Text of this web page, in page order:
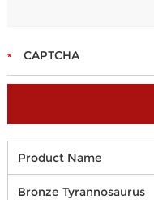
Product Name
Bronze Tyrannosaurus